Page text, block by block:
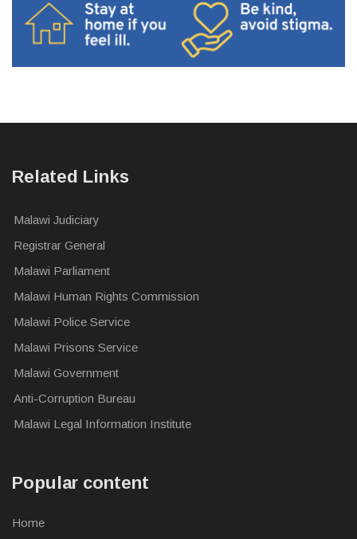
Related Links
Malawi Judiciary
Registrar General
Malawi Parliament
Malawi Human Rights Commission
Malawi Police Service
Malawi Prisons Service
Malawi Government
Anti-Corruption Bureau
Malawi Legal Information Institute
Popular content
Home